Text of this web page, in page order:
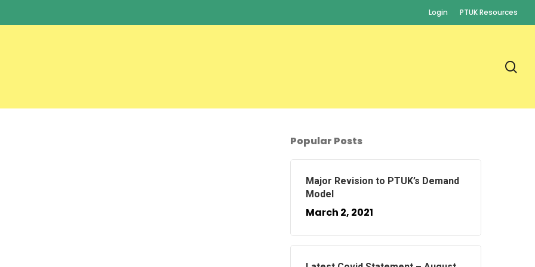
Login PTUK Resources
Popular Posts
Major Revision to PTUK’s Demand
Model
March 2, 2021